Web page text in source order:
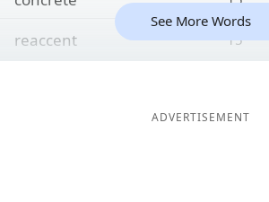
reaccent 15
See More Words
ADVERTISEMENT